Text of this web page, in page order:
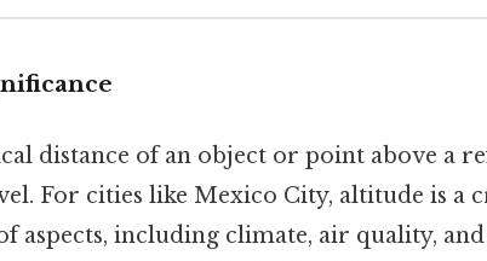
distance of an object or point above a
For cities like Mexico City, altitude is a
aspects, including climate, air quality, and